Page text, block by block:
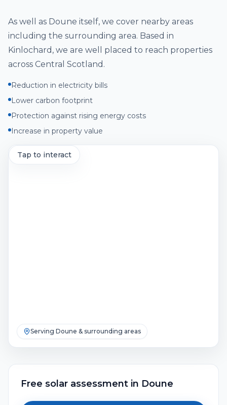
As well as Doune itself, we cover nearby areas
including the surrounding area. Based in
Kinlochard, we are well placed to reach properties
across Central Scotland .
Reduction in electricity bills
Lower carbon footprint
Protection against rising energy costs
Increase in property value
Tap to interact
Serving Doune & surrounding areas
Free solar assessment in Doune